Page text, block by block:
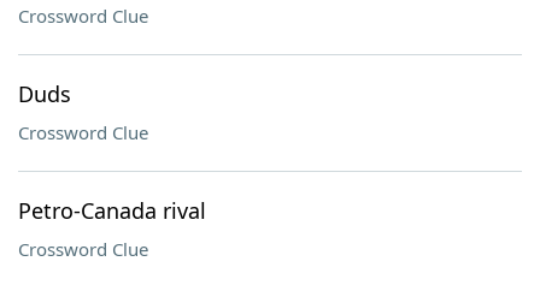
Crossword Clue
Duds
Crossword Clue
Petro-Canada rival
Crossword Clue